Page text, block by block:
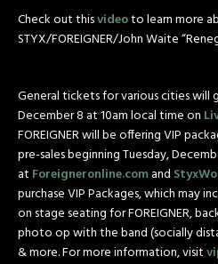
Check out thisvideoto learn more
STYX/FOREIGNER/John Waite
General tickets for various cities will
December 8 at 10amlocal time on
FOREIGNER will be offering VIP
pre-sales beginningTuesday,
at Foreigneronline.comand
purchase VIP Packages, which may
on stage seating for FOREIGNER,
photo op with the band (socially
& more. For more information, visit